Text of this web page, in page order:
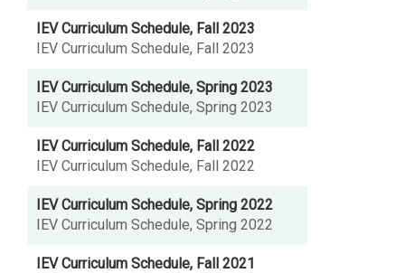
IEV Curriculum Schedule, Fall 2023
IEV Curriculum Schedule, Fall 2023
IEV Curriculum Schedule, Spring 2023
IEV Curriculum Schedule, Spring 2023
IEV Curriculum Schedule, Fall 2022
IEV Curriculum Schedule, Fall 2022
IEV Curriculum Schedule, Spring 2022
IEV Curriculum Schedule, Spring 2022
IEV Curriculum Schedule, Fall 2021